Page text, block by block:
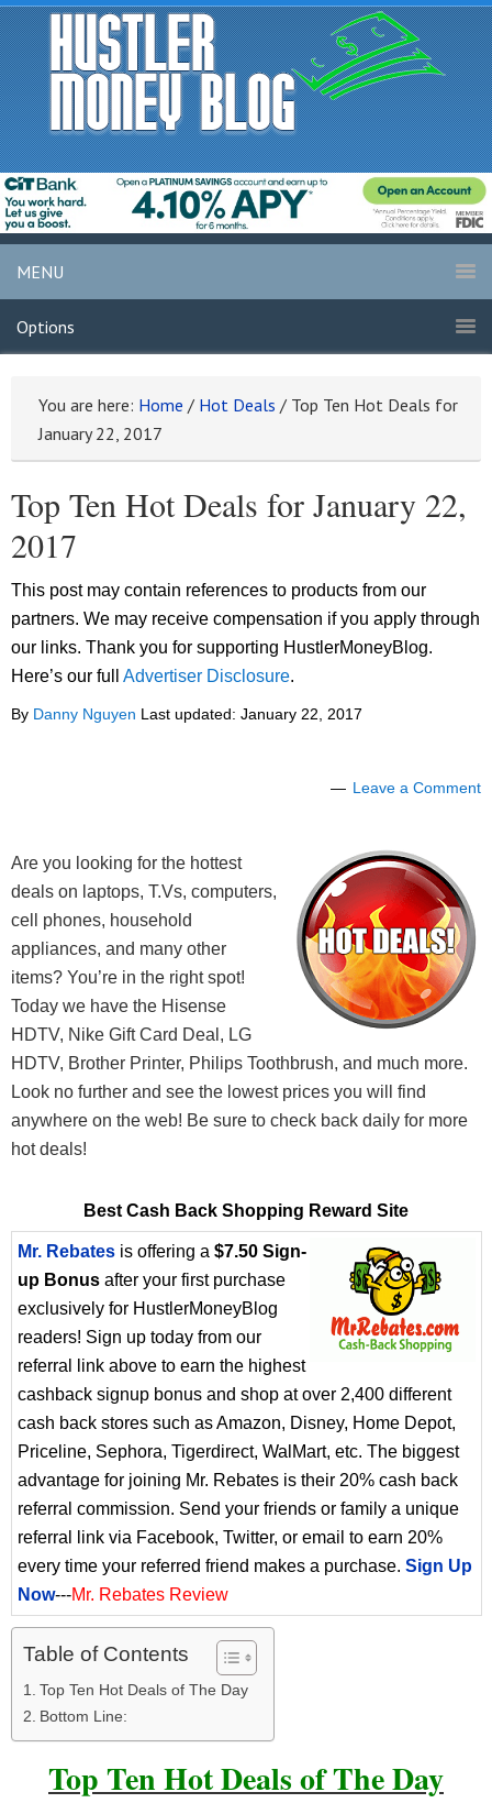
MENU
Options
You are here: Home / Hot Deals / Top Ten Hot Deals for
January 22, 2017
Top Ten Hot Deals for January 22,
2017
This post may contain references to products from our
partners. We may receive compensation if you apply through
our links. Thank you for supporting HustlerMoneyBlog.
Here’s our full Advertiser Disclosure.
By Danny Nguyen Last updated: January 22, 2017
Leave a Comment
Are you looking for the hottest
deals on laptops, T.Vs, computers,
cell phones, household
appliances, and many other
items? You’re in the right spot!
Today we have the Hisense
HDTV, Nike Gift Card Deal, LG
HDTV, Brother Printer, Philips Toothbrush, and much more.
Look no further and see the lowest prices you will find
anywhere on the web! Be sure to check back daily for more
hot deals!
Best Cash Back Shopping Reward Site
Mr. Rebates is offering a $7.50 Sign-
up Bonus after your first purchase
exclusively for HustlerMoneyBlog
readers! Sign up today from our
referral link above to earn the highest
cashback signup bonus and shop at over 2,400 different
cash back stores such as Amazon, Disney, Home Depot,
Priceline, Sephora, Tigerdirect, WalMart, etc. The biggest
advantage for joining Mr. Rebates is their 20% cash back
referral commission. Send your friends or family a unique
referral link via Facebook, Twitter, or email to earn 20%
every time your referred friend makes a purchase. Sign Up
Now---Mr. Rebates Review
Table of Contents
Top Ten Hot Deals of The Day
Bottom Line:
Top Ten Hot Deals of The Day